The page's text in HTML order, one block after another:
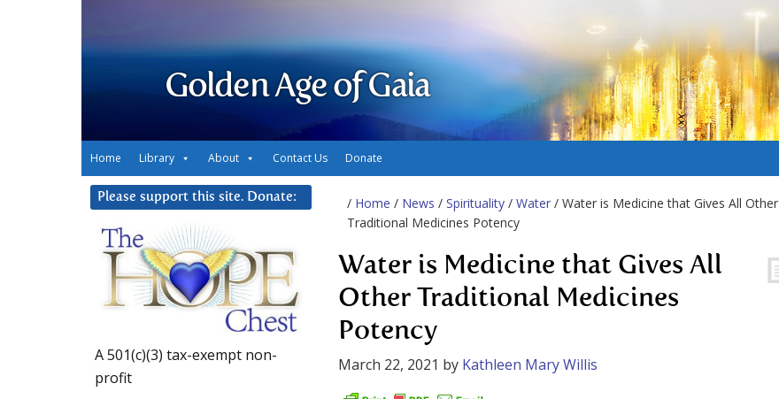
Golden Age of Gaia
Home Library About Contact Us Donate
/ Home / News / Spirituality / Water / Water is Medicine that Gives All Other
Traditional Medicines Potency
Water is Medicine that Gives All
Other Traditional Medicines
Potency
March 22, 2021 by Kathleen Mary Willis
Please support this site. Donate:
A 501(c)(3) tax-exempt non-
profit